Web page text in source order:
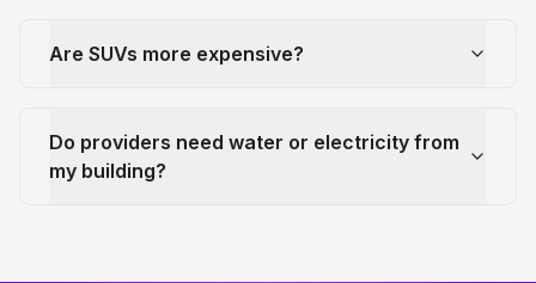
Are SUVs more expensive?
Do providers need water or electricity from
my building?